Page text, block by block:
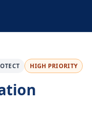
HIGH PRIORITY